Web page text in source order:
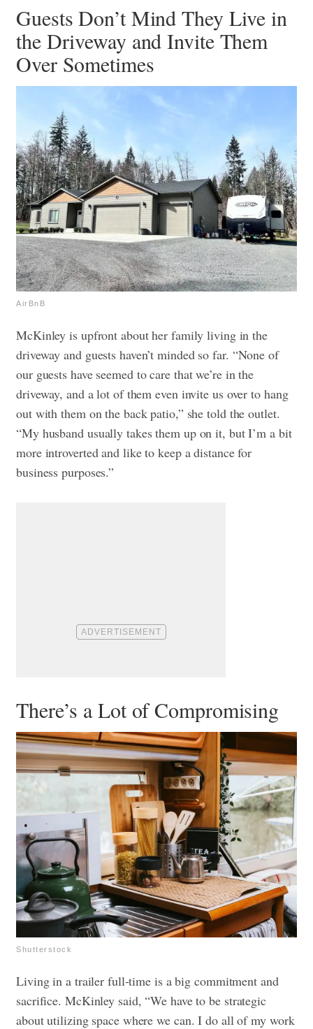
Guests Don’t Mind They Live in
the Driveway and Invite Them
Over Sometimes
AirBnB
McKinley is upfront about her family living in the
driveway and guests haven’t minded so far. “None of
our guests have seemed to care that we’re in the
driveway, and a lot of them even invite us over to hang
out with them on the back patio,” she told the outlet.
“My husband usually takes them up on it, but I’m a bit
more introverted and like to keep a distance for
business purposes.”
There’s a Lot of Compromising
Shutterstock
Living in a trailer full-time is a big commitment and
sacrifice. McKinley said, “We have to be strategic
about utilizing space where we can. I do all of my work